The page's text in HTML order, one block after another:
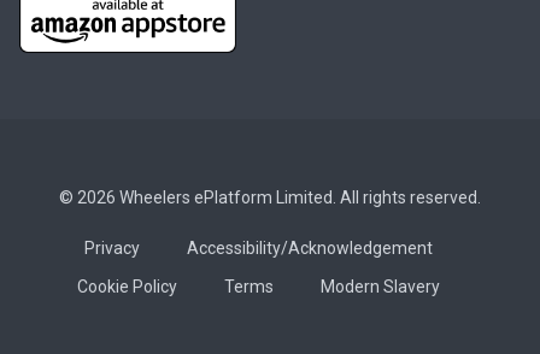
© 2026 Wheelers ePlatform Limited. All rights reserved.
Privacy
Accessibility/Acknowledgement
Cookie Policy
Terms Modern Slavery